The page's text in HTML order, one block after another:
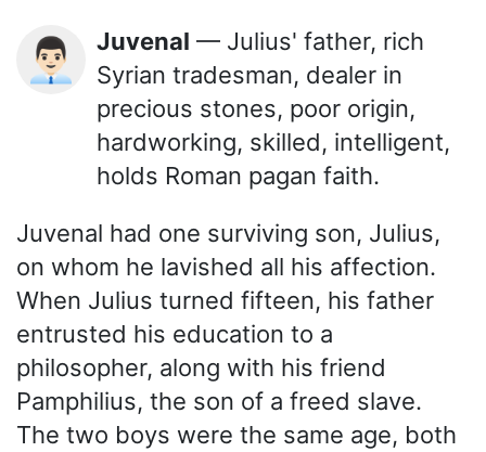
👨🏻‍💼 Juvenal — Julius' father, rich
Syrian tradesman, dealer in
precious stones, poor origin,
hardworking, skilled, intelligent,
holds Roman pagan faith.
Juvenal had one surviving son, Julius,
on whom he lavished all his affection.
When Julius turned fifteen, his father
entrusted his education to a
philosopher, along with his friend
Pamphilius, the son of a freed slave.
The two boys were the same age, both